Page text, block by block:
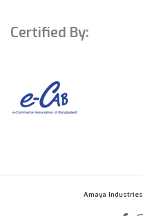
Certified By:
Amaya Industries